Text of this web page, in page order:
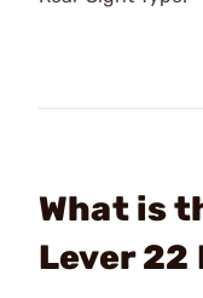
What is
Lever 22